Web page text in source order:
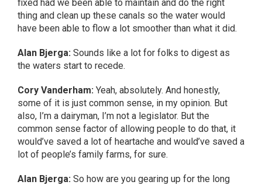
fixed had we been able to maintain and do the right
thing and clean up these canals so the water would
have been able to flow a lot smoother than what it did.
Alan Bjerga: Sounds like a lot for folks to digest as
the waters start to recede.
Cory Vanderham: Yeah, absolutely. And honestly,
some of it is just common sense, in my opinion. But
also, I’m a dairyman, I’m not a legislator. But the
common sense factor of allowing people to do that, it
would’ve saved a lot of heartache and would’ve saved a
lot of people’s family farms, for sure.
Alan Bjerga: So how are you gearing up for the long